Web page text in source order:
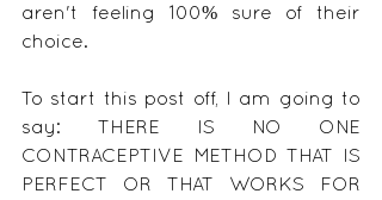
aren't feeling 100% sure of their
choice.
To start this post off, I am going to
say: THERE IS NO ONE
CONTRACEPTIVE METHOD THAT IS
PERFECT OR THAT WORKS FOR